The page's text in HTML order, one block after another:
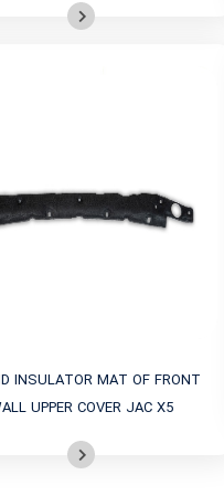
INSULATOR MAT OF FRONT
UPPER COVER JAC X5